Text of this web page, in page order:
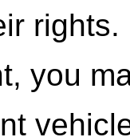
you